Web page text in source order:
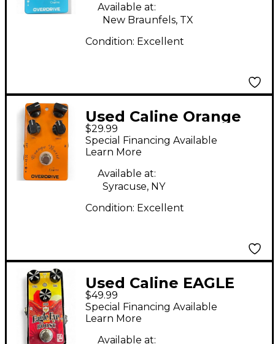
Available at:
New Braunfels, TX
Condition: Excellent
Used Caline Orange
Burst Overdrive Effect
Pedal
$29.99
Special Financing Available
Learn More
Available at:
Syracuse, NY
Condition: Excellent
Used Caline EAGLE
EYE Effect Pedal
$49.99
Special Financing Available
Learn More
Available at: